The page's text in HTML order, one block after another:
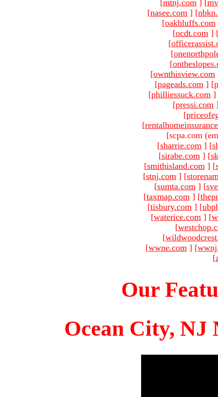
[mtnj.com ] [
[nasee.com ] [
[oakbluffs.com
[ocdt.com ]
[
[
[
[ownthisview.com
[pageads.com ] [
[philliessuck.com ]
[pressi.com
[
[
[scpa.com
[sharrie.com ] [
[sirabe.com ] [
[smithisland.com ] [
[stnj.com ] [
[sumta.com ] [
[taxmap.com ] [
[tisbury.com ] [
[waterice.com ] [
[
[
[wwne.com ] [
[
Our
Ocean City, NJ